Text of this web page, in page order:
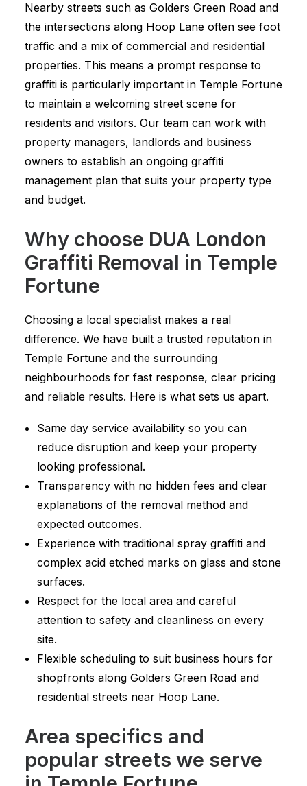
Nearby streets such as Golders Green Road and
the intersections along Hoop Lane often see foot
traffic and a mix of commercial and residential
properties. This means a prompt response to
graffiti is particularly important in Temple Fortune
to maintain a welcoming street scene for
residents and visitors. Our team can work with
property managers, landlords and business
owners to establish an ongoing graffiti
management plan that suits your property type
and budget.
Why choose DUA London
Graffiti Removal in Temple
Fortune
Choosing a local specialist makes a real
difference. We have built a trusted reputation in
Temple Fortune and the surrounding
neighbourhoods for fast response, clear pricing
and reliable results. Here is what sets us apart.
Same day service availability so you can
reduce disruption and keep your property
looking professional.
Transparency with no hidden fees and clear
explanations of the removal method and
expected outcomes.
Experience with traditional spray graffiti and
complex acid etched marks on glass and stone
surfaces.
Respect for the local area and careful
attention to safety and cleanliness on every
site.
Flexible scheduling to suit business hours for
shopfronts along Golders Green Road and
residential streets near Hoop Lane.
Area specifics and
popular streets we serve